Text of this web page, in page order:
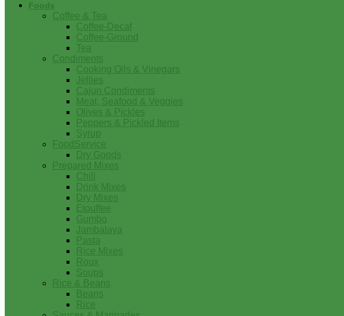
Foods
Coffee & Tea
Coffee-Decaf
Coffee-Ground
Tea
Condiments
Cooking Oils & Vinegars
Jellies
Cajun Condiments
Meat, Seafood & Veggies
Olives & Pickles
Peppers & Pickled Items
Syrup
FoodService
Dry Goods
Prepared Mixes
Chili
Drink Mixes
Dry Mixes
Etouffee
Gumbo
Jambalaya
Pasta
Rice Mixes
Roux
Soups
Rice & Beans
Beans
Rice